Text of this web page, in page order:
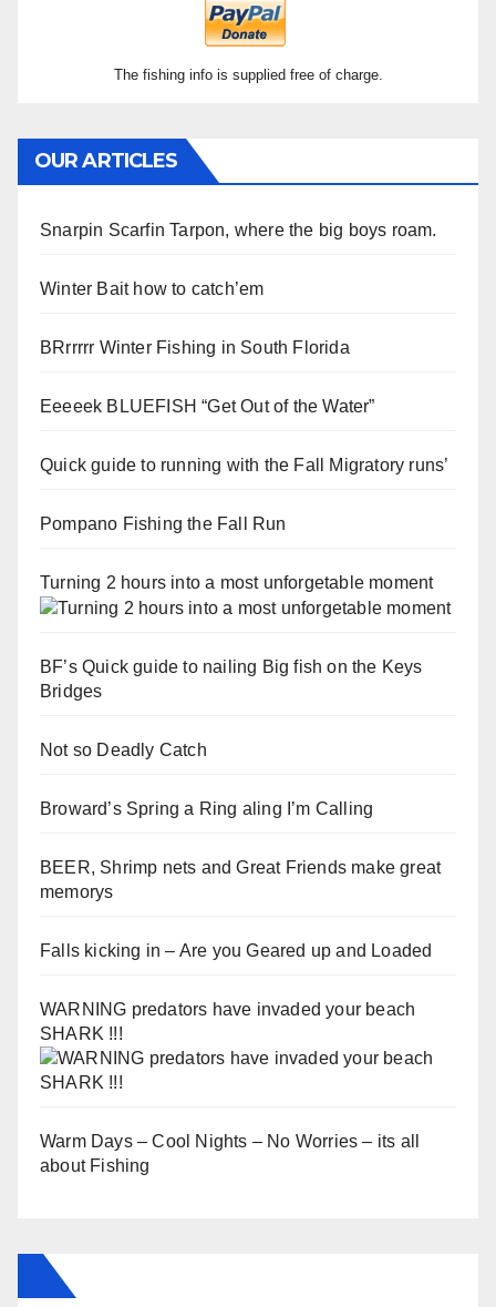
The fishing info is supplied free of charge.
OUR ARTICLES
Snarpin Scarfin Tarpon, where the big boys roam.
Winter Bait how to catch’em
BRrrrrr Winter Fishing in South Florida
Eeeeek BLUEFISH “Get Out of the Water”
Quick guide to running with the Fall Migratory runs’
Pompano Fishing the Fall Run
Turning 2 hours into a most unforgetable moment
BF’s Quick guide to nailing Big fish on the Keys
Bridges
Not so Deadly Catch
Broward’s Spring a Ring aling I’m Calling
BEER, Shrimp nets and Great Friends make great
memorys
Falls kicking in – Are you Geared up and Loaded
WARNING predators have invaded your beach
SHARK !!!
Warm Days – Cool Nights – No Worries – its all
about Fishing